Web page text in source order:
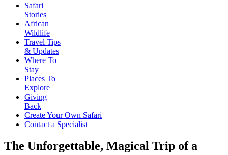
Safari
Stories
African
Wildlife
Travel Tips
& Updates
Where To
Stay
Places To
Explore
Giving
Back
Create Your Own Safari
Contact a Specialist
The Unforgettable, Magical Trip of a